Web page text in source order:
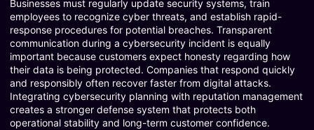
Businesses must regularly update security systems, train
employees to recognize cyber threats, and establish rapid-
response procedures for potential breaches. Transparent
communication during a cybersecurity incident is equally
important because customers expect honesty regarding how
their data is being protected. Companies that respond quickly
and responsibly often recover faster from digital attacks.
Integrating cybersecurity planning with reputation management
creates a stronger defense system that protects both
operational stability and long-term customer confidence.